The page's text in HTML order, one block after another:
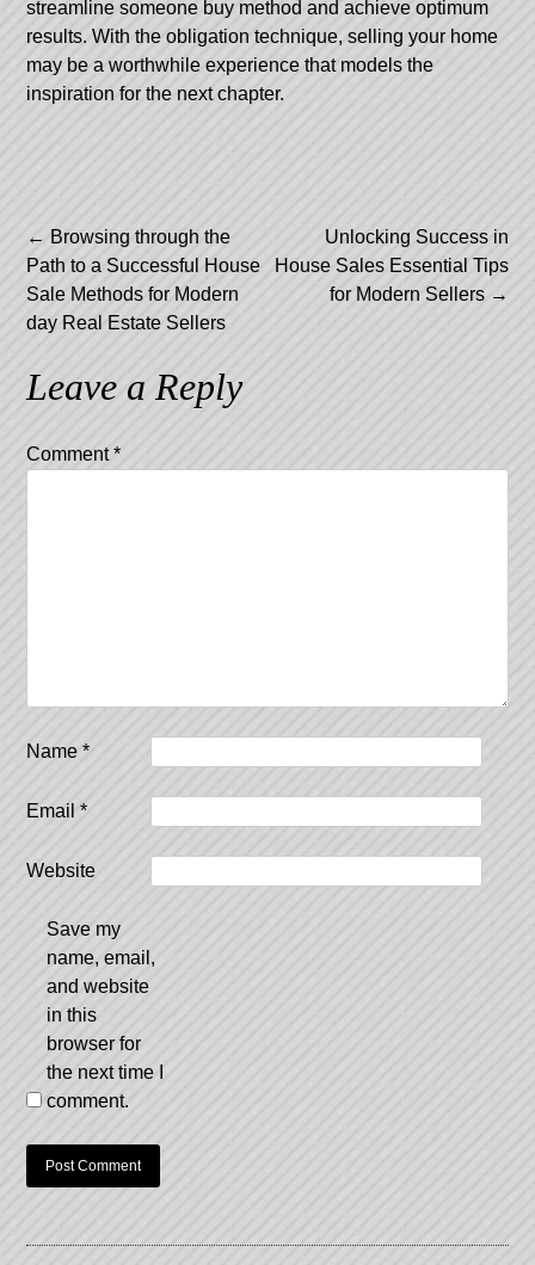
streamline someone buy method and achieve optimum
results. With the obligation technique, selling your home
may be a worthwhile experience that models the
inspiration for the next chapter.
Post
navigation
← Browsing through the
Path to a Successful House
Sale Methods for Modern
day Real Estate Sellers
Unlocking Success in
House Sales Essential Tips
for Modern Sellers →
Leave a Reply
Comment*
Name*
Email*
Website
Save my
name, email,
and website
in this
browser for
the next time I
comment.